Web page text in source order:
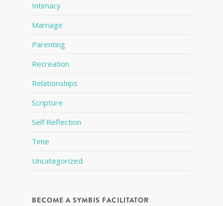
Intimacy
Marriage
Parenting
Recreation
Relationships
Scripture
Self Reflection
Time
Uncategorized
BECOME A SYMBIS FACILITATOR